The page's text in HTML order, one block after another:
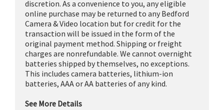
discretion. As a convenience to you, any eligible
online purchase may be returned to any Bedford
Camera & Video location but for credit for the
transaction will be issued in the form of the
original payment method. Shipping or freight
charges are nonrefundable. We cannot overnight
batteries shipped by themselves, no exceptions.
This includes camera batteries, lithium-ion
batteries, AAA or AA batteries of any kind.
See More Details